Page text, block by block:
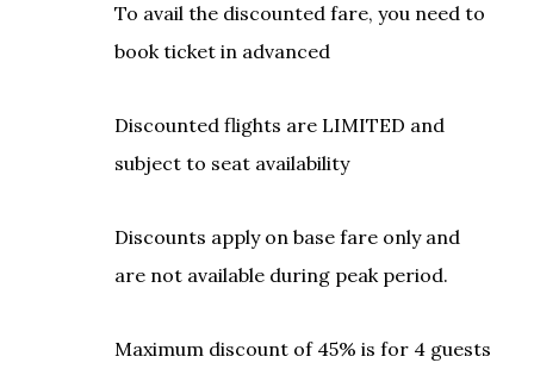
To avail the discounted fare, you need to
book ticket in advanced
Discounted flights are LIMITED and
subject to seat availability
Discounts apply on base fare only and
are not available during peak period.
Maximum discount of 45% is for 4 guests